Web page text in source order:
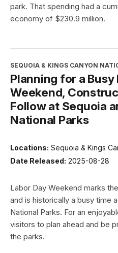
park. That spending had a
economy of $230.9 million.
SEQUOIA & KINGS CANYON
Planning for a Busy
Weekend,
Follow at Sequoia
National Parks
Locations: Sequoia & Kings
Date Released: 2025-08-28
Labor Day Weekend marks
and is historically a busy time
National Parks. For an
visitors to plan ahead and be
the parks.